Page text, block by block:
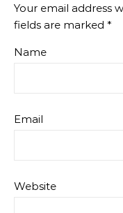
Your email address
fields are marked *
Name
Email
Website